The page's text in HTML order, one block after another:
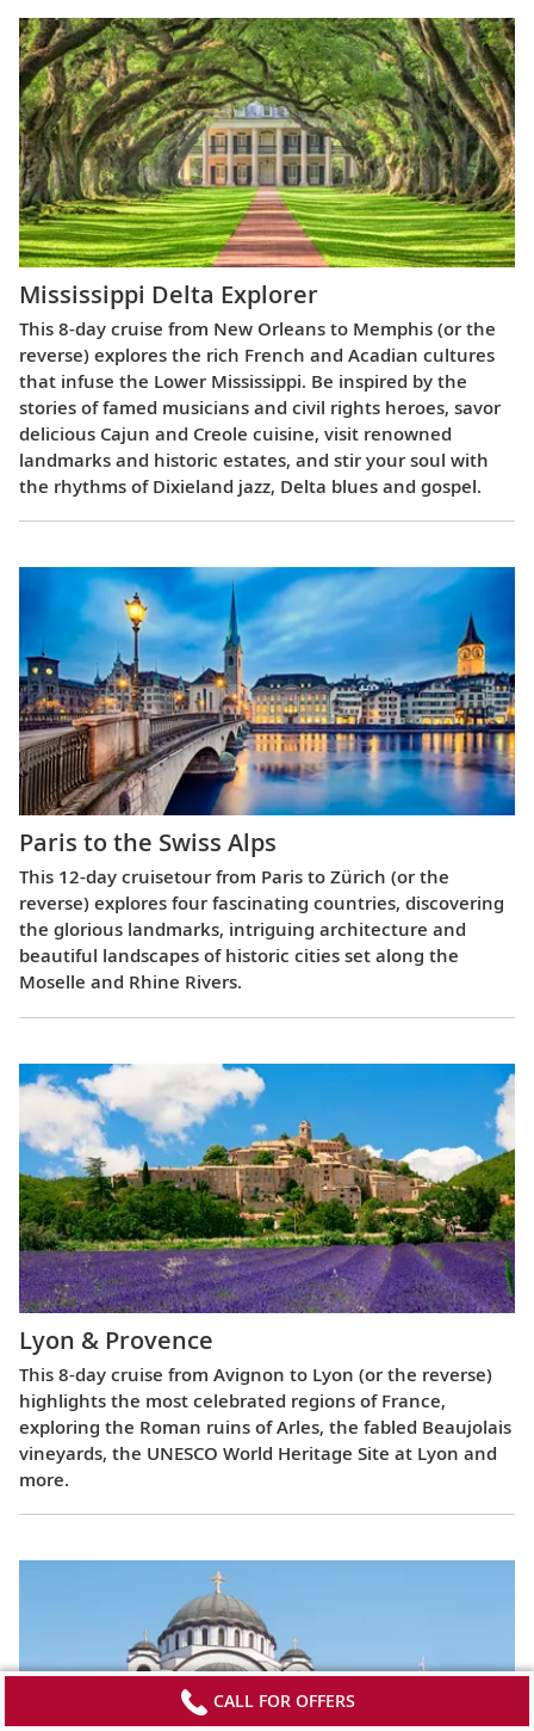
Mississippi Delta Explorer
This 8-day cruise from New Orleans to Memphis (or the
reverse) explores the rich French and Acadian cultures
that infuse the Lower Mississippi. Be inspired by the
stories of famed musicians and civil rights heroes, savor
delicious Cajun and Creole cuisine, visit renowned
landmarks and historic estates, and stir your soul with
the rhythms of Dixieland jazz, Delta blues and gospel.
Paris to the Swiss Alps
This 12-day cruisetour from Paris to Zürich (or the
reverse) explores four fascinating countries, discovering
the glorious landmarks, intriguing architecture and
beautiful landscapes of historic cities set along the
Moselle and Rhine Rivers.
Lyon & Provence
This 8-day cruise from Avignon to Lyon (or the reverse)
highlights the most celebrated regions of France,
exploring the Roman ruins of Arles, the fabled Beaujolais
vineyards, the UNESCO World Heritage Site at Lyon and
more.
CALL FOR OFFERS